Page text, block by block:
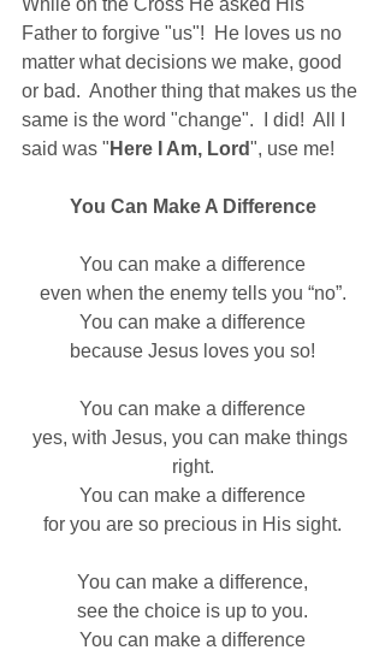
Father to forgive "us"!  He loves us no
matter what decisions we make, good
or bad.  Another thing that makes us the
same is the word "change".  I did!  All I
said was " Here I Am, Lord", use me!
You Can Make A Difference
You can make a difference
even when the enemy tells you “no”.
You can make a difference
because Jesus loves you so!
You can make a difference
yes, with Jesus, you can make things
right.
You can make a difference
for you are so precious in His sight.
You can make a difference,
see the choice is up to you.
You can make a difference